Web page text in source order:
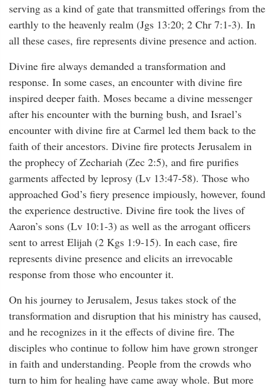
serving as a kind of gate that transmitted offerings from the
earthly to the heavenly realm (Jgs 13:20; 2 Chr 7:1-3). In
all these cases, fire represents divine presence and action.
Divine fire always demanded a transformation and
response. In some cases, an encounter with divine fire
inspired deeper faith. Moses became a divine messenger
after his encounter with the burning bush, and Israel’s
encounter with divine fire at Carmel led them back to the
faith of their ancestors. Divine fire protects Jerusalem in
the prophecy of Zechariah (Zec 2:5), and fire purifies
garments affected by leprosy (Lv 13:47-58). Those who
approached God’s fiery presence impiously, however, found
the experience destructive. Divine fire took the lives of
Aaron’s sons (Lv 10:1-3) as well as the arrogant officers
sent to arrest Elijah (2 Kgs 1:9-15). In each case, fire
represents divine presence and elicits an irrevocable
response from those who encounter it.
On his journey to Jerusalem, Jesus takes stock of the
transformation and disruption that his ministry has caused,
and he recognizes in it the effects of divine fire. The
disciples who continue to follow him have grown stronger
in faith and understanding. People from the crowds who
turn to him for healing have came away whole. But more